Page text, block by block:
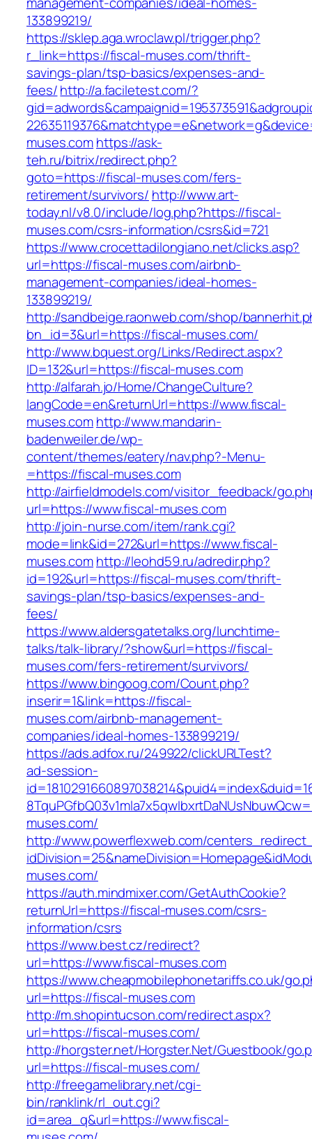
133899219/
https://sklep.aga.wroclaw.pl/trigger.php?
r_link=https://fiscal-muses.com/thrift-
savings-plan/tsp-basics/expenses-and-
fees/http://a.faciletest.com/?
muses.comhttps://ask-
teh.ru/bitrix/redirect.php?
goto=https://fiscal-muses.com/fers-
retirement/survivors/ http://www.art-
today.nl/v8.0/include/log.php?https://fiscal-
muses.com/csrs-information/csrs&id=721
https://www.crocettadilongiano.net/clicks.asp?
url=https://fiscal-muses.com/airbnb-
management-companies/ideal-homes-
133899219/
http://sandbeige.raonweb.com/shop/
bn_id=3&url=https://fiscal-muses.com/
http://www.bquest.org/Links/Redirect.aspx?
ID=132&url=https://fiscal-muses.com
http://alfarah.jo/Home/ChangeCulture?
langCode=en&returnUrl=https://www.fiscal-
muses.comhttp://www.mandarin-
badenweiler.de/wp-
content/themes/eatery/nav.php?-Menu-
=https://fiscal-muses.com
http://airfieldmodels.com/visitor_feedback/
url=https://www.fiscal-muses.com
http://join-nurse.com/item/rank.cgi?
mode=link&id=272&url=https://www.fiscal-
muses.comhttp://leohd59.ru/adredir.php?
id=192&url=https://fiscal-muses.com/thrift-
savings-plan/tsp-basics/expenses-and-
fees/
https://www.aldersgatetalks.org/lunchtime-
talks/talk-library/?show&url=https://fiscal-
muses.com/fers-retirement/survivors/
https://www.bingoog.com/Count.php?
inserir=1&link=https://fiscal-
muses.com/airbnb-management-
companies/ideal-homes-133899219/
https://ads.adfox.ru/249922/clickURLTest?
ad-session-
muses.com/
http://www.powerflexweb.com/
muses.com/
https://auth.mindmixer.com/GetAuthCookie?
returnUrl=https://fiscal-muses.com/csrs-
information/csrs
https://www.best.cz/redirect?
url=https://www.fiscal-muses.com
https://www.cheapmobilephonetariffs.co.uk/
url=https://fiscal-muses.com
http://m.shopintucson.com/redirect.aspx?
url=https://fiscal-muses.com/
http://horgster.net/Horgster.Net/Guestbook/
url=https://fiscal-muses.com/
http://freegamelibrary.net/cgi-
bin/ranklink/rl_out.cgi?
id=area_q&url=https://www.fiscal-